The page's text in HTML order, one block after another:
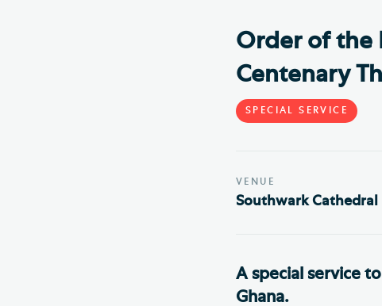
Order of the
Centenary
SPECIAL SERVICE
VENUE
Southwark Cathedral
A special service
Ghana.